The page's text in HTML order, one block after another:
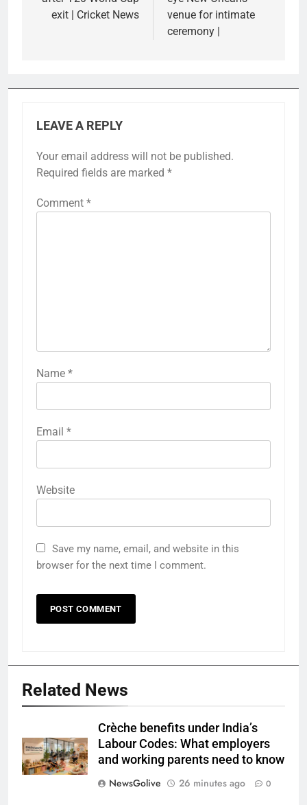
exit | Cricket News
venue for intimate
ceremony |
LEAVE A REPLY
Your email address will not be published.
Required fields are marked *
Comment *
Name *
Email *
Website
Save my name, email, and website in this
browser for the next time I comment.
Related News
Crèche benefits under India’s
Labour Codes: What employers
and working parents need to know
NewsGolive
26 minutes ago 0